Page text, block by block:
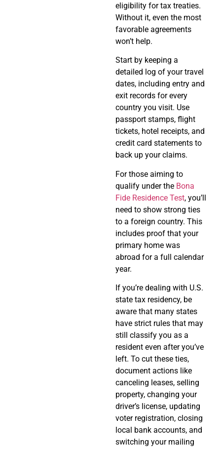
eligibility for tax treaties.
Without it, even the most
favorable agreements
won’t help.
Start by keeping a
detailed log of your travel
dates, including entry and
exit records for every
country you visit. Use
passport stamps, flight
tickets, hotel receipts, and
credit card statements to
back up your claims.
For those aiming to
qualify under the Bona
Fide Residence Test, you’ll
need to show strong ties
to a foreign country. This
includes proof that your
primary home was
abroad for a full calendar
year.
If you’re dealing with U.S.
state tax residency, be
aware that many states
have strict rules that may
still classify you as a
resident even after you’ve
left. To cut these ties,
document actions like
canceling leases, selling
property, changing your
driver’s license, updating
voter registration, closing
local bank accounts, and
switching your mailing